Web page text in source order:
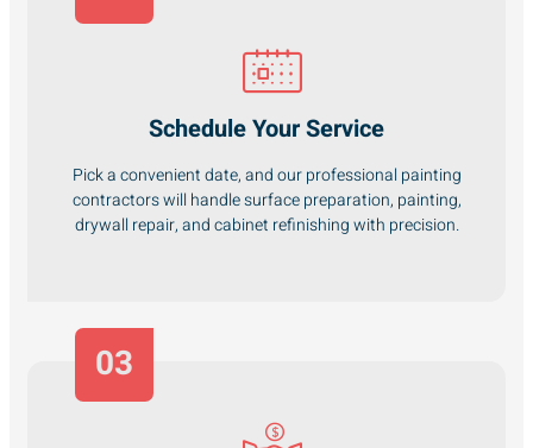
Schedule Your Service
Pick a convenient date, and our professional painting
contractors will handle surface preparation, painting,
drywall repair, and cabinet refinishing with precision.
03